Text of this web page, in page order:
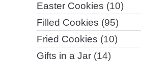
Easter Cookies (10)
Filled Cookies (95)
Fried Cookies (10)
Gifts in a Jar(14)